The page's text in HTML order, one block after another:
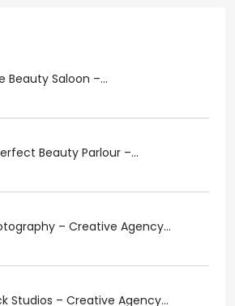
Beauty Saloon –...
Beauty Parlour –...
– Creative Agency...
Studios – Creative Agency...